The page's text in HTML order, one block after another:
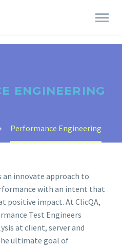
ENGINEERING
Performance Engineering
innovate approach to
with an intent that
positive impact. At ClicQA,
Test Engineers
at client, server and
ultimate goal of